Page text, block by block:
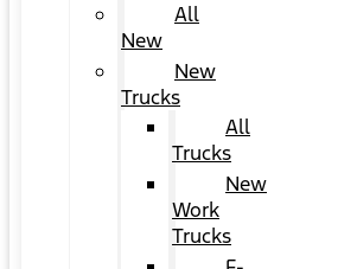
All
New
New
Trucks
All
Trucks
New
Work
Trucks